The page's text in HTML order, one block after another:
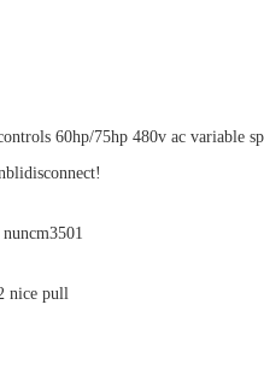
60hp/75hp 480v ac variable
nice pull